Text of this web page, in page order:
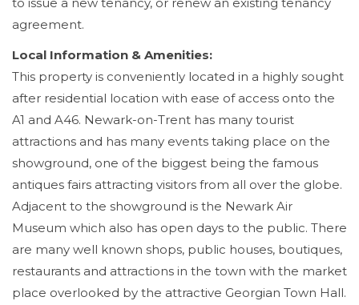
agreement.
Local Information & Amenities:
This property is conveniently located in a highly sought
after residential location with ease of access onto the
A1 and A46. Newark-on-Trent has many tourist
attractions and has many events taking place on the
showground, one of the biggest being the famous
antiques fairs attracting visitors from all over the globe.
Adjacent to the showground is the Newark Air
Museum which also has open days to the public. There
are many well known shops, public houses, boutiques,
restaurants and attractions in the town with the market
place overlooked by the attractive Georgian Town Hall.